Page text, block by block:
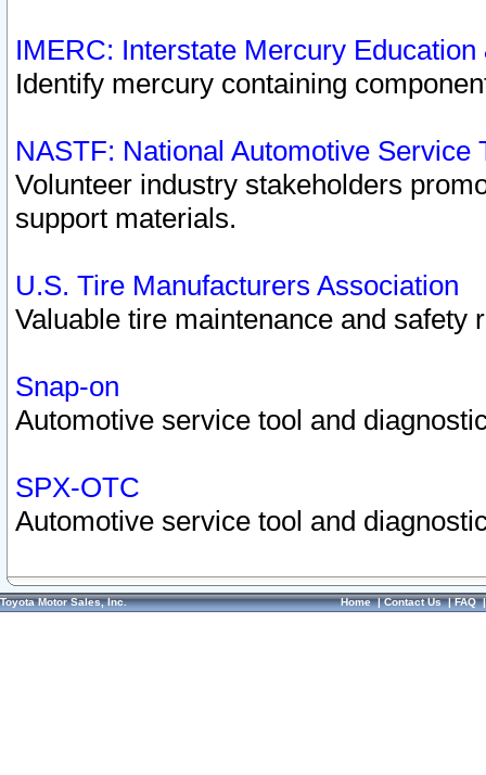
IMERC: Interstate Mercury
Identify mercury containing
NASTF: National Automotive Service
Volunteer industry stakeholders
support materials.
U.S. Tire Manufacturers Association
Valuable tire maintenance and safety
Snap-on
Automotive service tool and
SPX-OTC
Automotive service tool and
Toyota Motor Sales, Inc. Home|Contact Us|FAQ